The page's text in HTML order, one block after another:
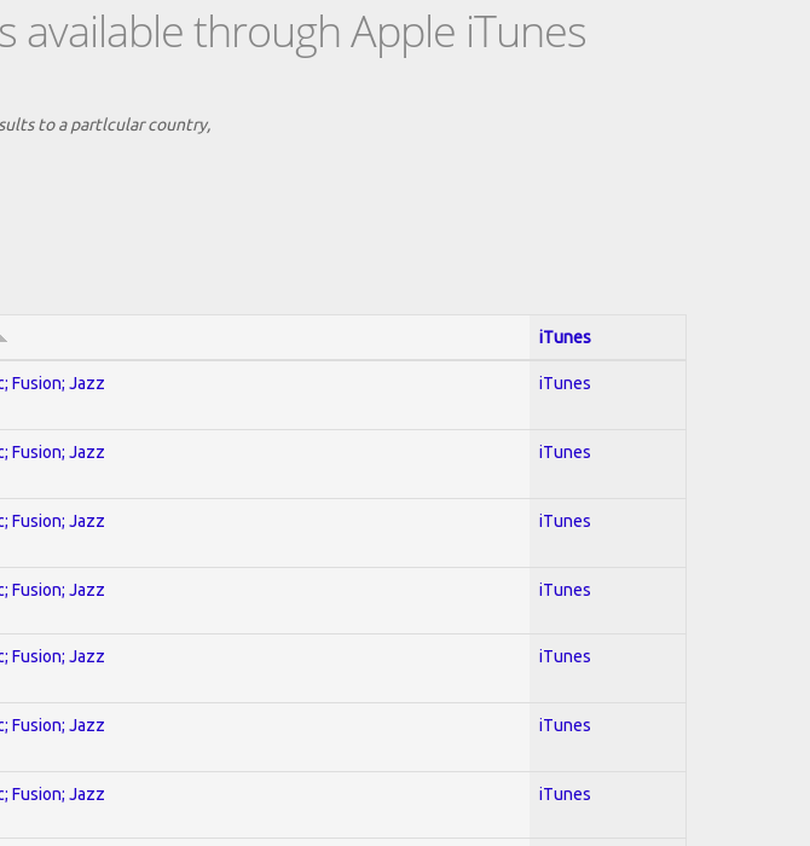
through Apple iTunes
to a partlcular country,
iTunes
Fusion; Jazz iTunes
Fusion; Jazz iTunes
Fusion; Jazz iTunes
Fusion; Jazz iTunes
Fusion; Jazz iTunes
Fusion; Jazz iTunes
Fusion; Jazz iTunes